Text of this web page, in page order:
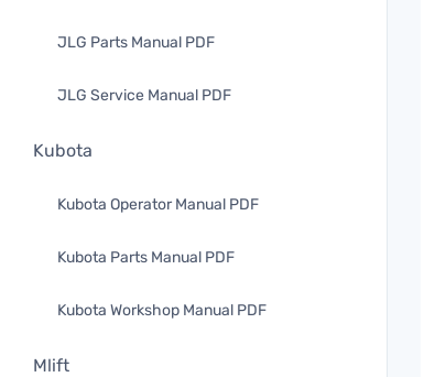
JLG Parts Manual PDF
JLG Service Manual PDF
Kubota
Kubota Operator Manual PDF
Kubota Parts Manual PDF
Kubota Workshop Manual PDF
Mlift